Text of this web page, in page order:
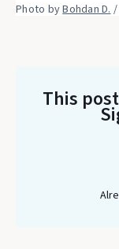
Photo by Bohdan D.
This